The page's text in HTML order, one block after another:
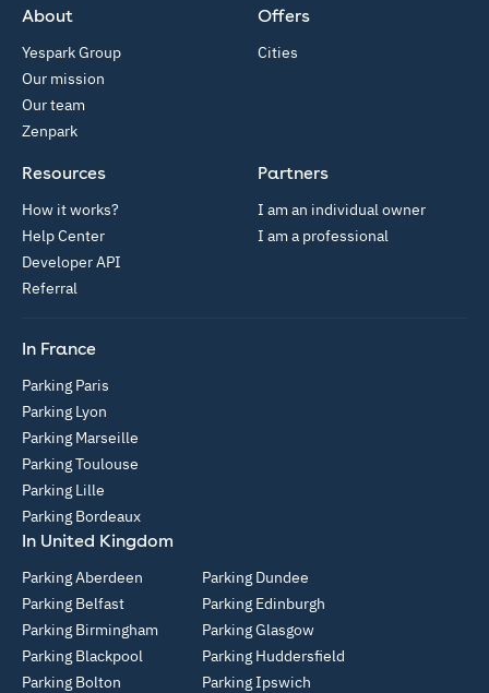
About
Yespark Group
Our mission
Our team
Zenpark
Offers
Cities
Partners
I am an individual owner
I am a professional
Resources
How it works?
Help Center
Developer API
Referral
In France
Parking Paris
Parking Lyon
Parking Marseille
Parking Toulouse
Parking Lille
Parking Bordeaux
In United Kingdom
Parking Aberdeen
Parking Belfast
Parking Birmingham
Parking Blackpool
Parking Bolton
Parking Dundee
Parking Edinburgh
Parking Glasgow
Parking Huddersfield
Parking Ipswich